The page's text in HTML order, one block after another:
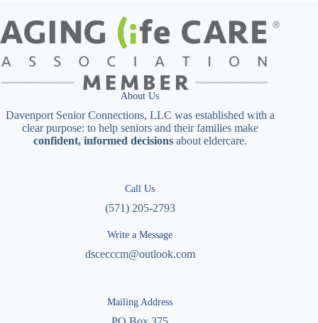
About Us
Davenport Senior Connections, LLC was established with a
clear purpose: to help seniors and their families make
confident, informed decisionsabout eldercare.
Call Us
(571) 205-2793
Write a Message
dscecccm@outlook.com
Mailing Address